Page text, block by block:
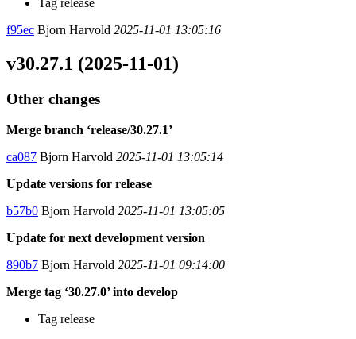
Tag release
f95ec Bjorn Harvold 2025-11-01 13:05:16
v30.27.1 (2025-11-01)
Other changes
Merge branch ‘release/30.27.1’
ca087 Bjorn Harvold 2025-11-01 13:05:14
Update versions for release
b57b0 Bjorn Harvold 2025-11-01 13:05:05
Update for next development version
890b7 Bjorn Harvold 2025-11-01 09:14:00
Merge tag ‘30.27.0’ into develop
Tag release